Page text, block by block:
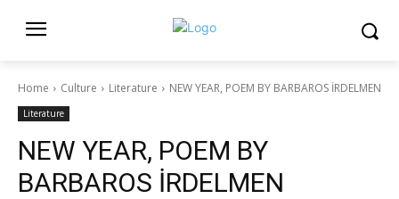
Home Culture Literature NEW YEAR, POEM BY BARBAROS İRDELMEN
Literature
NEW YEAR, POEM BY
BARBAROS İRDELMEN